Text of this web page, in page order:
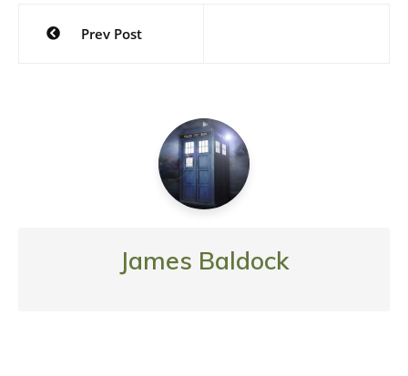
Post
navigation
Prev Post
James Baldock